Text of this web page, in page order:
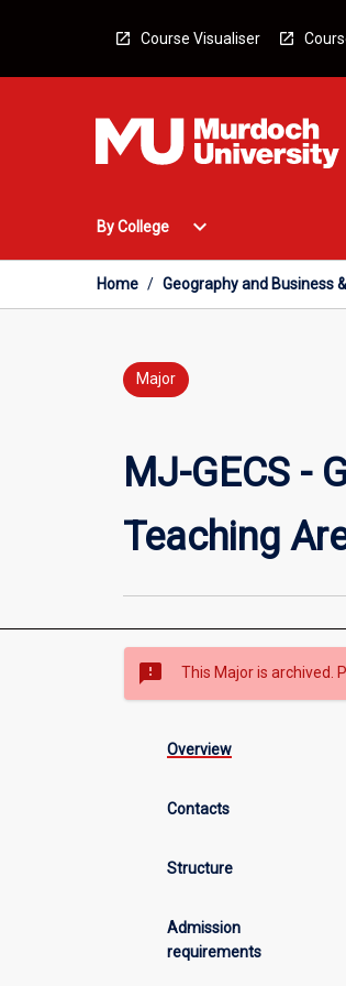
Course Visualiser
By College
Open
College
Menu
expand_more
Home / Geography and Business
Major
MJ-GECS -
Teaching
sms_failed This Major is archived.
Overview
Contacts
Structure
Admission
requirements